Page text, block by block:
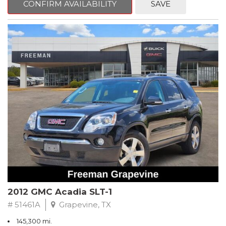
CVT with Xtronic, Charcoal Cloth.
Clean CARFAX. Super Black
FWD CVT with Xtronic 1.8L 4-Cylinder DOHC 16V
Recent Arrival! 29/37 City/Highway MPG
** FREE DELIVERY UP TO 100 MILES FROM OUR DEALERSHIP!
CONFIRM AVAILABILITY SAVE
2012 GMC Acadia SLT-1
# 51461A Grapevine, TX
145,300 mi.